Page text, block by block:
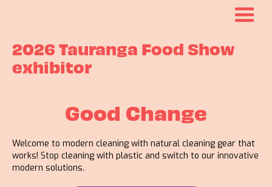
2026 Tauranga Food Show
exhibitor
Good Change
Welcome to modern cleaning with natural cleaning gear that
works! Stop cleaning with plastic and switch to our innovative
modern solutions.